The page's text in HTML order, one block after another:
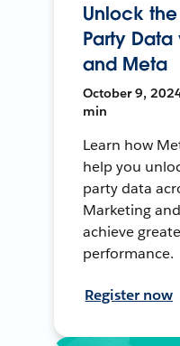
Unlock the
Party Data
and Meta
October 9,
min
Learn how
help you
party data
Marketing
achieve
performance.
Register now